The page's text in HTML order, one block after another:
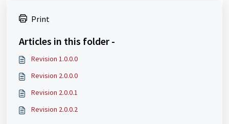
Print
Articles in this folder -
Revision 1.0.0.0
Revision 2.0.0.0
Revision 2.0.0.1
Revision 2.0.0.2